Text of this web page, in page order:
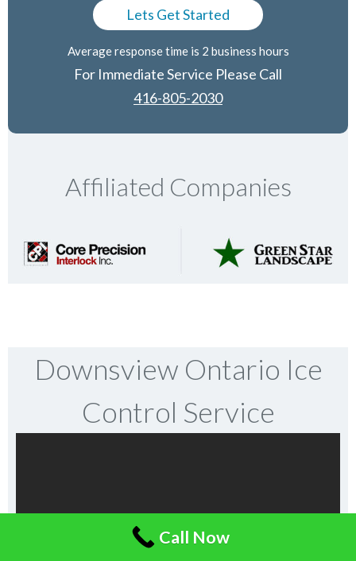
Average response time is 2 business hours
For Immediate Service Please Call
416-805-2030
Affiliated Companies
Downsview Ontario Ice
Control Service
Call Now